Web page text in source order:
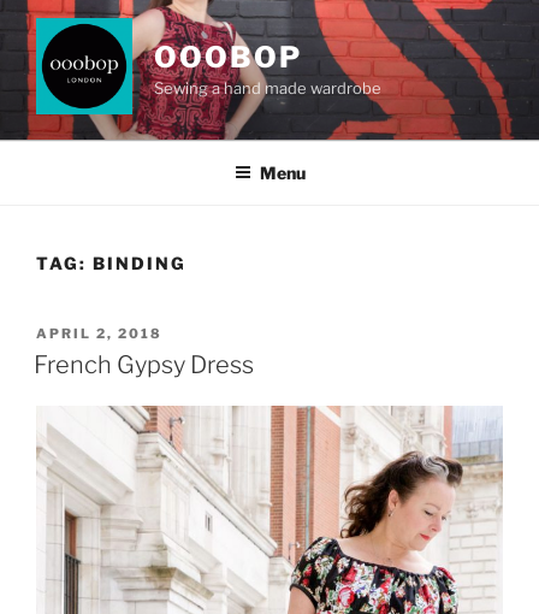
Skip
content
OOOBOP
Sewing a hand made wardrobe
Menu
TAG: BINDING
POSTED
ON
APRIL 2, 2018
French Gypsy Dress